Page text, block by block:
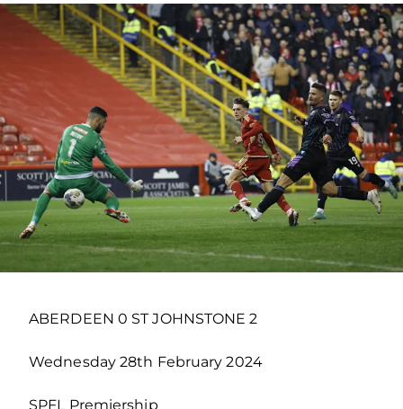
ABERDEEN 0 ST JOHNSTONE 2
Wednesday 28th February 2024
SPFL Premiership